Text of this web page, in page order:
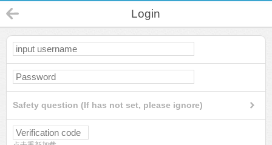
Login
Safety question (If has not set, please ignore)